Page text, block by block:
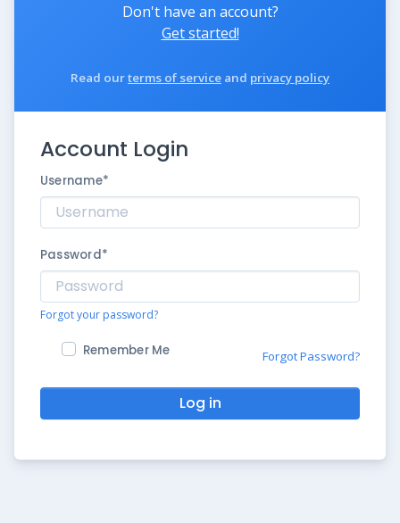
Don't have an account?
Get started!
Read ourterms of service and privacy policy
Account Login
Username*
Password*
Forgot your password?
Remember Me Forgot Password?
Log in